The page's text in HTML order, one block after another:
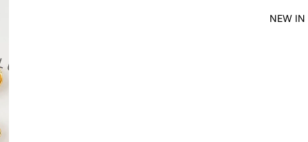
NEW IN